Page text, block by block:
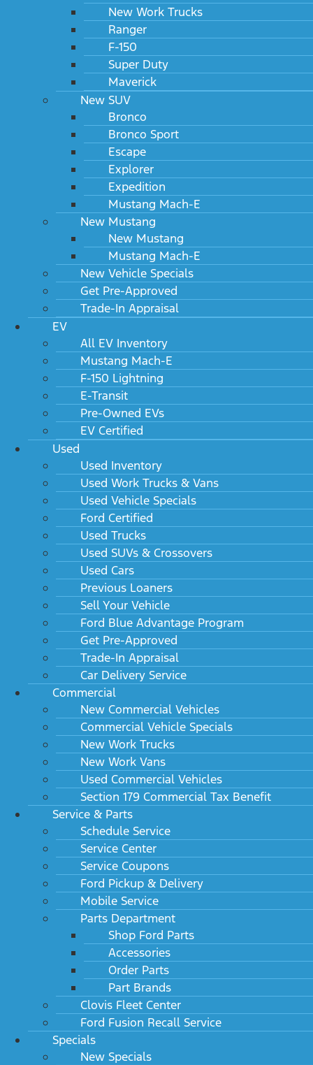
New Work Trucks
Ranger
F-150
Super Duty
Maverick
New SUV
Bronco
Bronco Sport
Escape
Explorer
Expedition
Mustang Mach-E
New Mustang
New Mustang
Mustang Mach-E
New Vehicle Specials
Get Pre-Approved
Trade-In Appraisal
EV
All EV Inventory
Mustang Mach-E
F-150 Lightning
E-Transit
Pre-Owned EVs
EV Certified
Used
Used Inventory
Used Work Trucks & Vans
Used Vehicle Specials
Ford Certified
Used Trucks
Used SUVs & Crossovers
Used Cars
Previous Loaners
Sell Your Vehicle
Ford Blue Advantage Program
Get Pre-Approved
Trade-In Appraisal
Car Delivery Service
Commercial
New Commercial Vehicles
Commercial Vehicle Specials
New Work Trucks
New Work Vans
Used Commercial Vehicles
Section 179 Commercial Tax Benefit
Service & Parts
Schedule Service
Service Center
Service Coupons
Ford Pickup & Delivery
Mobile Service
Parts Department
Shop Ford Parts
Accessories
Order Parts
Part Brands
Clovis Fleet Center
Ford Fusion Recall Service
Specials
New Specials